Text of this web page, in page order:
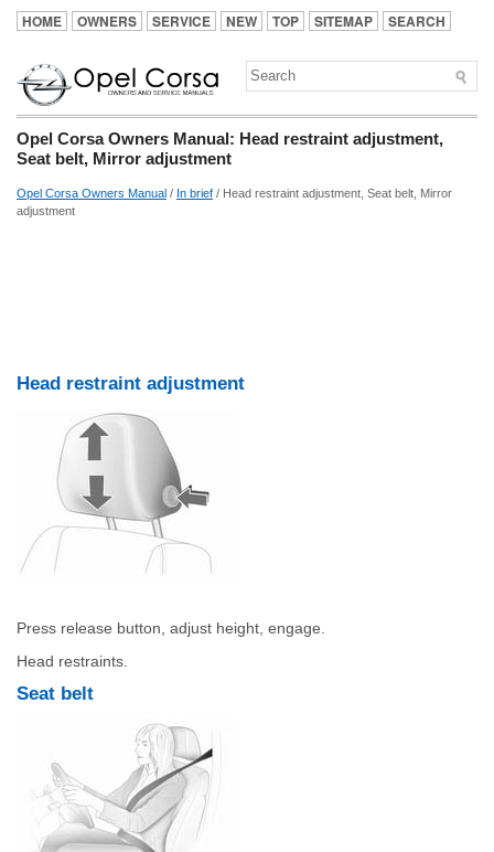
HOME OWNERS SERVICE NEW TOP SITEMAP SEARCH
Opel Corsa Owners Manual: Head restraint adjustment,
Seat belt, Mirror adjustment
Opel Corsa Owners Manual / In brief / Head restraint adjustment, Seat belt, Mirror
adjustment
Head restraint adjustment
Press release button, adjust height, engage.
Head restraints.
Seat belt